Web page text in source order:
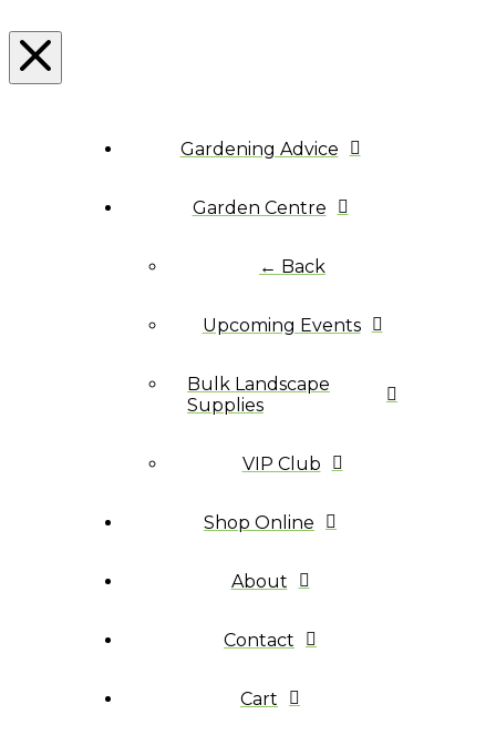
Gardening Advice
Garden Centre
← Back
Upcoming Events
Bulk Landscape
Supplies
VIP Club
Shop Online
About
Contact
Cart